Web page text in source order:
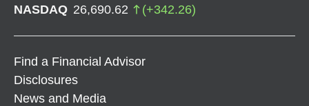
NASDAQ 26,690.62 (+342.26)
Find a Financial Advisor
Disclosures
News and Media